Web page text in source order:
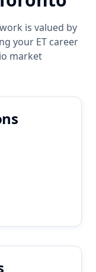
is valued by
your ET career
market